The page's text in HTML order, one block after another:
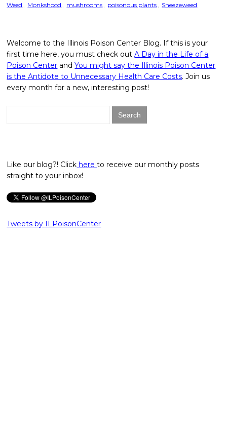
Weed , Monkshood , mushrooms , poisonous plants , Sneezeweed
Welcome to the Illinois Poison Center Blog. If this is your
first time here, you must check outA Day in the Life of a
Poison Center andYou might say the Illinois Poison Center
is the Antidote to Unnecessary Health Care Costs. Join us
every month for a new, interesting post!
Like our blog?! Click hereto receive our monthly posts
straight to your inbox!
Tweets by ILPoisonCenter